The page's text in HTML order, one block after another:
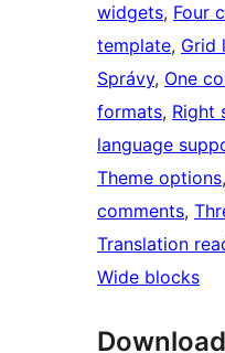
widgets, Four
template, Grid
Správy, One
formats, Right
language
Theme options,
comments,
Translation
Wide blocks